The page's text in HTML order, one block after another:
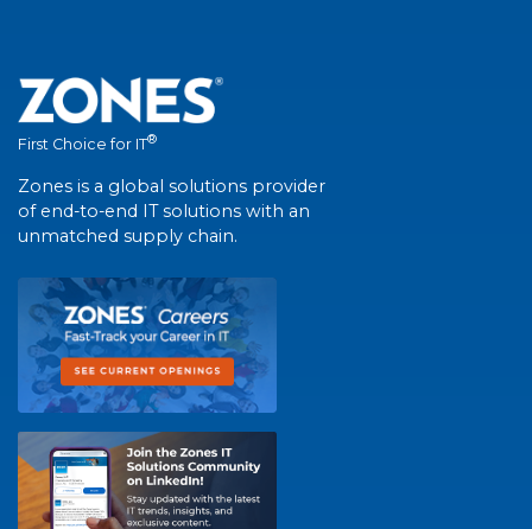
First Choice for IT®
Zones is a global solutions provider
of end-to-end IT solutions with an
unmatched supply chain.